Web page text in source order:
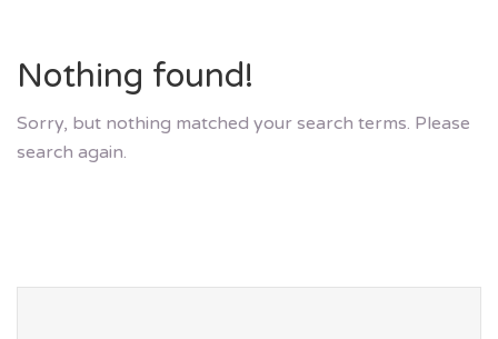
Nothing found!
Sorry, but nothing matched your search terms. Please
search again.